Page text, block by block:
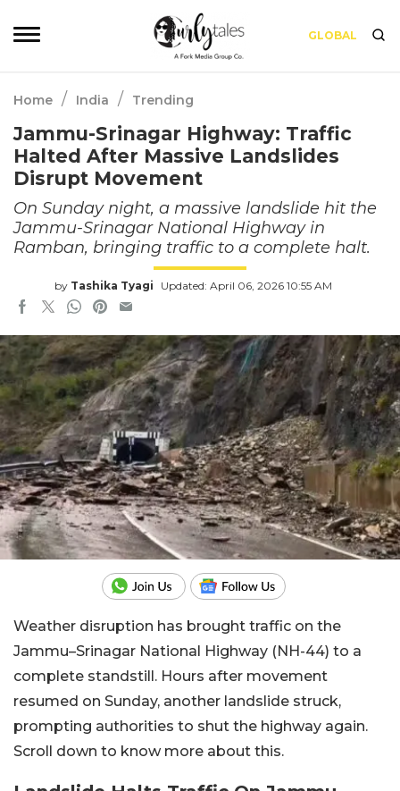
GLOBAL
Home / India / Trending
Jammu-Srinagar Highway: Traffic
Halted After Massive Landslides
Disrupt Movement
On Sunday night, a massive landslide hit the
Jammu-Srinagar National Highway in
Ramban, bringing traffic to a complete halt.
by Tashika Tyagi Updated: April 06, 2026 10:55 AM
Weather disruption has brought traffic on the
Jammu–Srinagar National Highway (NH-44) to a
complete standstill. Hours after movement
resumed on Sunday, another landslide struck,
prompting authorities to shut the highway again.
Scroll down to know more about this.